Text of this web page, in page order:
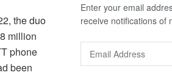
the duo
million
phone
been
Enter your email
receive notifications of
Email
Address